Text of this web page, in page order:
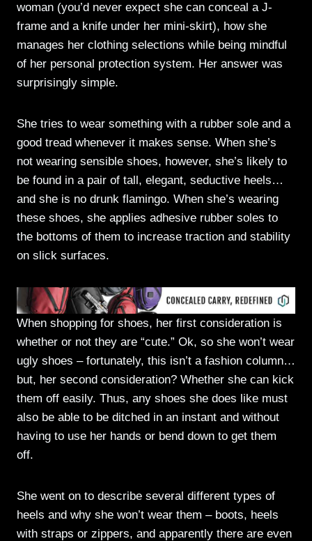
woman (you’d never expect she can conceal a J-
frame and a knife under her mini-skirt), how she
manages her clothing selections while being mindful
of her personal protection system. Her answer was
surprisingly simple.
She tries to wear something with a rubber sole and a
good tread whenever it makes sense. When she’s
not wearing sensible shoes, however, she’s likely to
be found in a pair of tall, elegant, seductive heels…
and she is no drunk flamingo. When she’s wearing
these shoes, she applies adhesive rubber soles to
the bottoms of them to increase traction and stability
on slick surfaces.
When shopping for shoes, her first consideration is
whether or not they are “cute.” Ok, so she won’t wear
ugly shoes – fortunately, this isn’t a fashion column…
but, her second consideration? Whether she can kick
them off easily. Thus, any shoes she does like must
also be able to be ditched in an instant and without
having to use her hands or bend down to get them
off.
She went on to describe several different types of
heels and why she won’t wear them – boots, heels
with straps or zippers, and apparently there are even